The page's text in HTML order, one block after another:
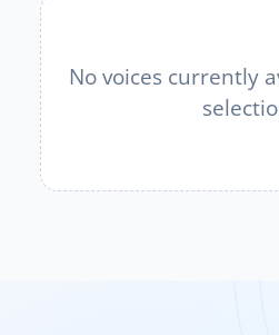
No voices currently